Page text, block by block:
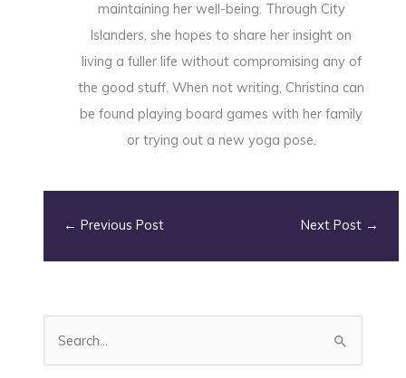
maintaining her well-being. Through City
Islanders, she hopes to share her insight on
living a fuller life without compromising any of
the good stuff. When not writing, Christina can
be found playing board games with her family
or trying out a new yoga pose.
← Previous Post Next Post →